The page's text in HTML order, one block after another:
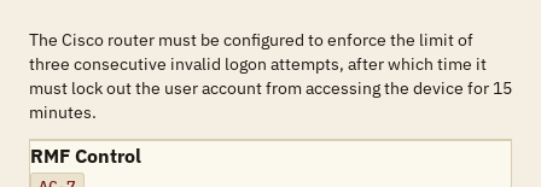
The Cisco router must be configured to enforce the limit of
three consecutive invalid logon attempts, after which time it
must lock out the user account from accessing the device for 15
minutes.
RMF Control